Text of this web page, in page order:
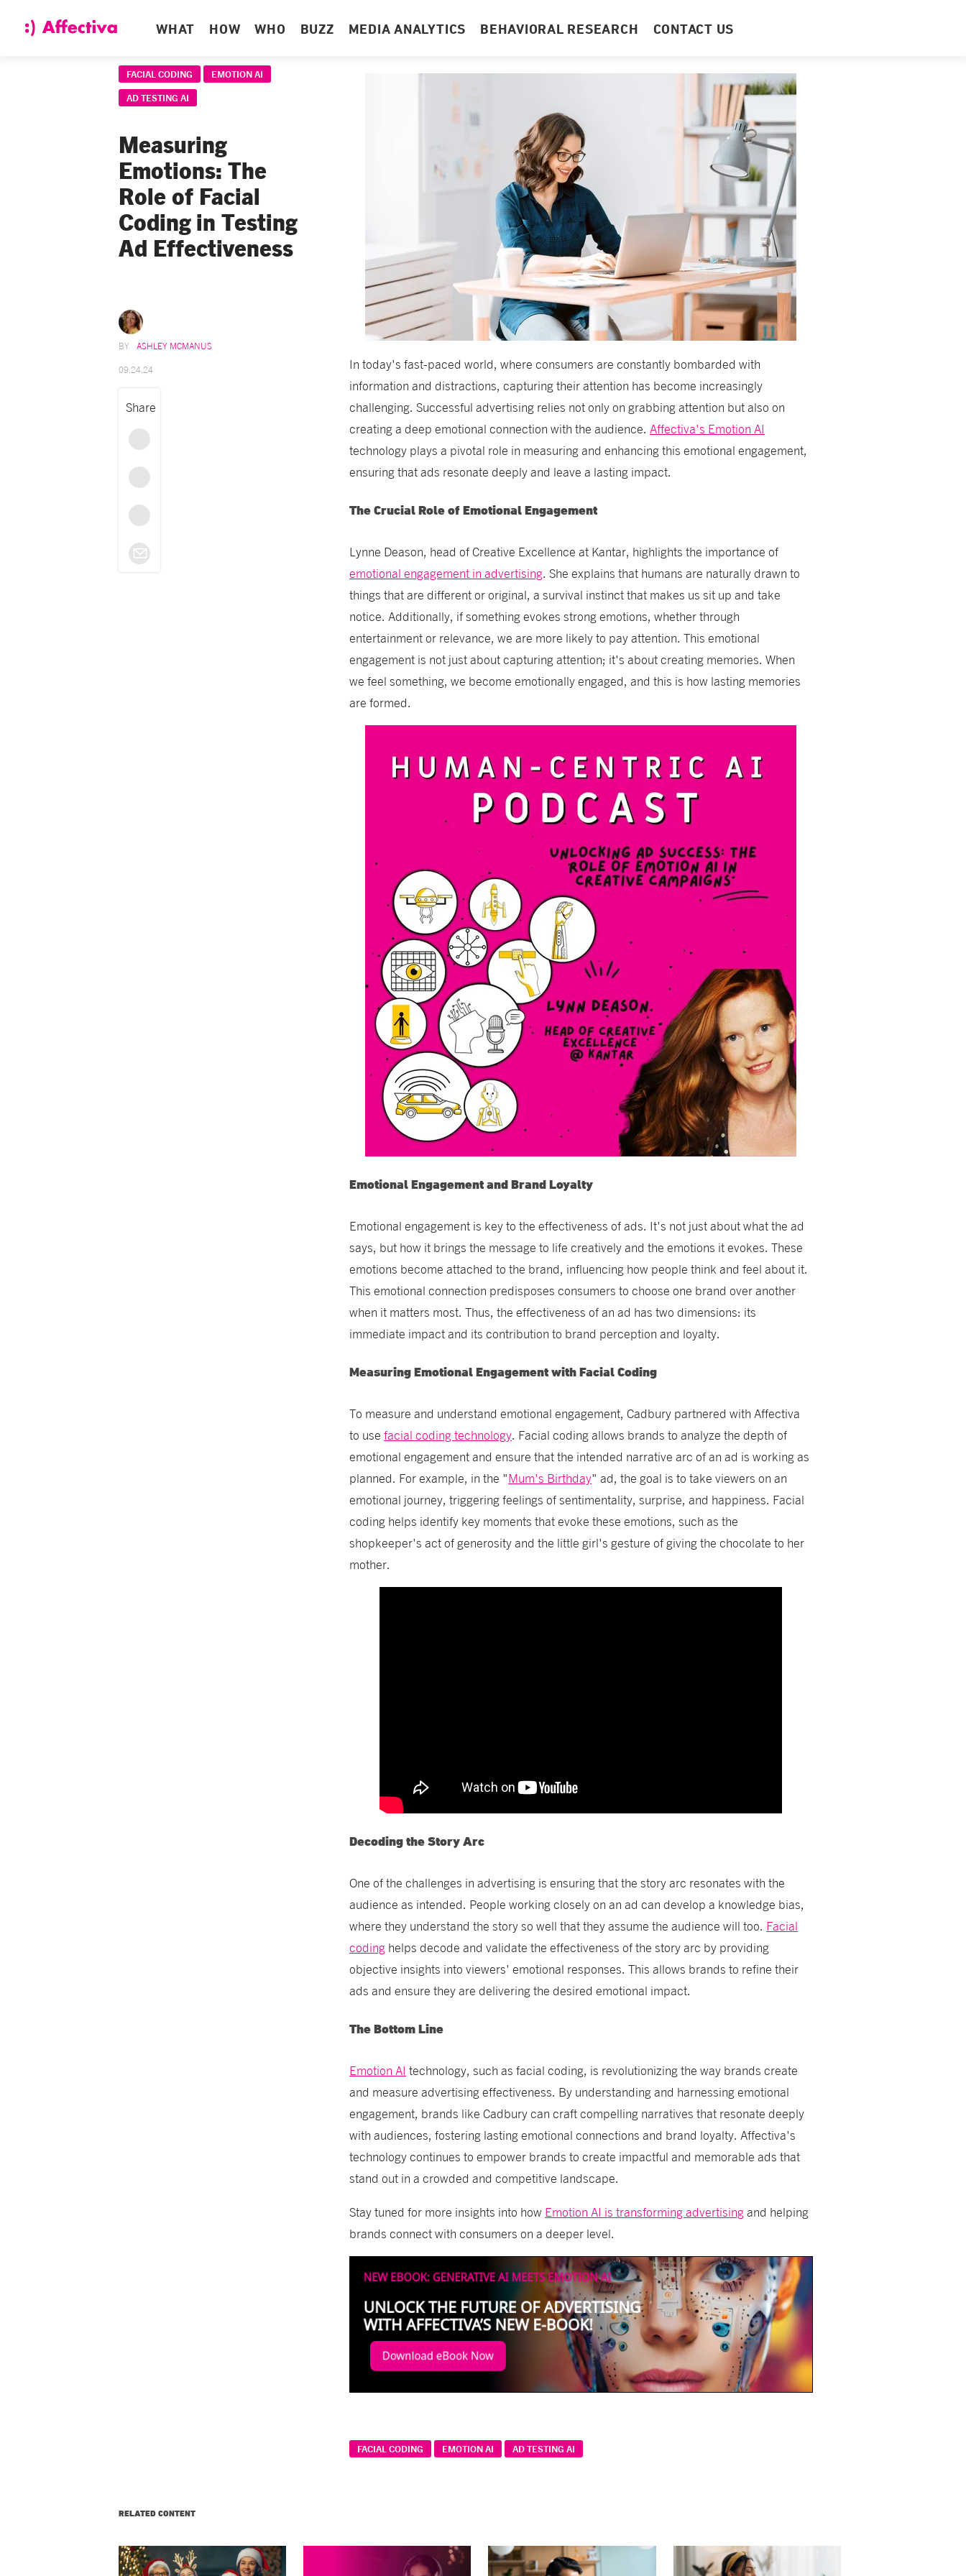
WHAT HOW WHO BUZZ MEDIA ANALYTICS BEHAVIORAL RESEARCH CONTACT US
FACIAL CODING
EMOTION AI
AD TESTING AI
Measuring
Emotions: The
Role of Facial
Coding in Testing
Ad Effectiveness
ASHLEY MCMANUS
09.24.24
Share
In today's fast-paced world, where consumers are constantly bombarded with
information and distractions, capturing their attention has become increasingly
challenging. Successful advertising relies not only on grabbing attention but also on
creating a deep emotional connection with the audience. Affectiva's Emotion AI
technology plays a pivotal role in measuring and enhancing this emotional engagement,
ensuring that ads resonate deeply and leave a lasting impact.
The Crucial Role of Emotional Engagement
Lynne Deason, head of Creative Excellence at Kantar, highlights the importance of
emotional engagement in advertising . She explains that humans are naturally drawn to
things that are different or original, a survival instinct that makes us sit up and take
notice. Additionally, if something evokes strong emotions, whether through
entertainment or relevance, we are more likely to pay attention. This emotional
engagement is not just about capturing attention; it's about creating memories. When
we feel something, we become emotionally engaged, and this is how lasting memories
are formed.
Emotional Engagement and Brand Loyalty
Emotional engagement is key to the effectiveness of ads. It's not just about what the ad
says, but how it brings the message to life creatively and the emotions it evokes. These
emotions become attached to the brand, influencing how people think and feel about it.
This emotional connection predisposes consumers to choose one brand over another
when it matters most. Thus, the effectiveness of an ad has two dimensions: its
immediate impact and its contribution to brand perception and loyalty.
Measuring Emotional Engagement with Facial Coding
To measure and understand emotional engagement, Cadbury partnered with Affectiva
to usefacial coding technology. Facial coding allows brands to analyze the depth of
emotional engagement and ensure that the intended narrative arc of an ad is working as
planned. For example, in the "Mum's Birthday" ad, the goal is to take viewers on an
emotional journey, triggering feelings of sentimentality, surprise, and happiness. Facial
coding helps identify key moments that evoke these emotions, such as the
shopkeeper's act of generosity and the little girl's gesture of giving the chocolate to her
mother.
Decoding the Story Arc
One of the challenges in advertising is ensuring that the story arc resonates with the
audience as intended. People working closely on an ad can develop a knowledge bias,
where they understand the story so well that they assume the audience will too. Facial
coding helps decode and validate the effectiveness of the story arc by providing
objective insights into viewers' emotional responses. This allows brands to refine their
ads and ensure they are delivering the desired emotional impact.
The Bottom Line
Emotion AI technology, such as facial coding, is revolutionizing the way brands create
and measure advertising effectiveness. By understanding and harnessing emotional
engagement, brands like Cadbury can craft compelling narratives that resonate deeply
with audiences, fostering lasting emotional connections and brand loyalty. Affectiva's
technology continues to empower brands to create impactful and memorable ads that
stand out in a crowded and competitive landscape.
Stay tuned for more insights into how Emotion AI is transforming advertisingand helping
brands connect with consumers on a deeper level.
FACIAL CODING EMOTION AI AD TESTING AI
RELATED CONTENT